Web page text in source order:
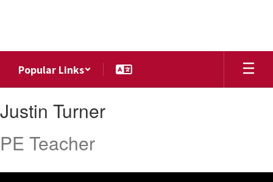
Popular Links
Turner
Justin Turner
PE Teacher